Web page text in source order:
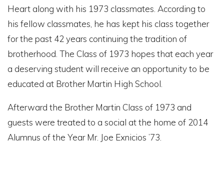
Heart along with his 1973 classmates. According to
his fellow classmates, he has kept his class together
for the past 42 years continuing the tradition of
brotherhood. The Class of 1973 hopes that each year
a deserving student will receive an opportunity to be
educated at Brother Martin High School.
Afterward the Brother Martin Class of 1973 and
guests were treated to a social at the home of 2014
Alumnus of the Year Mr. Joe Exnicios ’73.